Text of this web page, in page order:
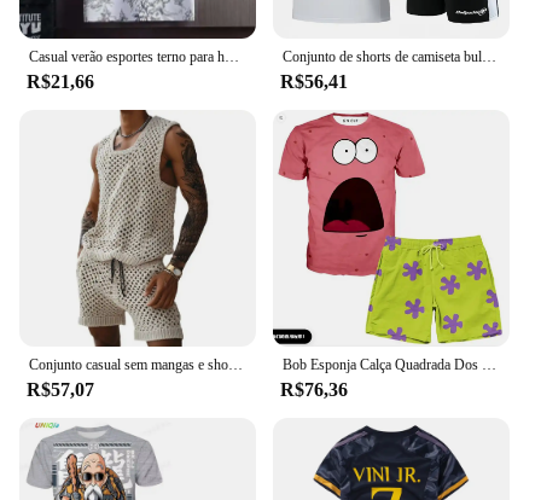
needs.
Casual verão esportes terno para homens de seda gelo manga curta camiseta shorts 2 peças conjunto na moda 2022 nova chegada
R$21,66
Conjunto de shorts de camiseta bullpadel, roupas masculinas de tênis de verão, treino de basquete de corrida, manga curta, solto, respirável
R$56,41
Conjunto casual sem mangas e shorts masculino, parte superior de malha, calção com cordão, roupa diária, elástico na cintura, perna larga
R$57,07
Bob Esponja Calça Quadrada Dos Desenhos Animados Conjunto de Moda Casual Harajuku Street Masculino e Feminino Extra Grande Shorts de Manga Curta Conjunto de Roupas
R$76,36